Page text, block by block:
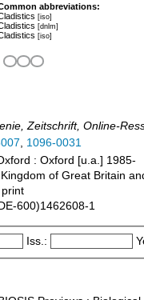
abbreviations:
[iso]
[dnlm]
[iso]
Zeitschrift, Online-
, 1096-0031
: Oxford [u.a.] 1985-
of Great Britain
600)1462608-1
Iss.: